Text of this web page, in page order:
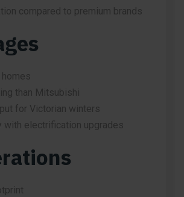
compared to premium brands
than Mitsubishi
for Victorian winters
with electrification upgrades